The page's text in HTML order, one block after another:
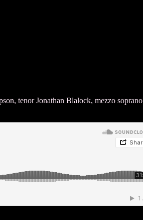
tenor Jonathan Blalock, mezzo soprano